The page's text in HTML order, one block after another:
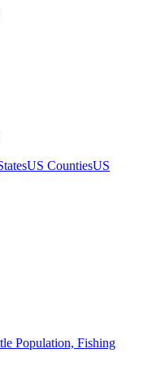
US CountiesUS
Population, Fishing